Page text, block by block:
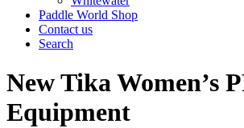
Paddle World Shop
Contact us
Search
New Tika Women’s
Equipment